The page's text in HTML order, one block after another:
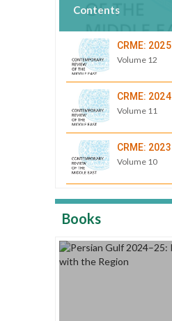
Contents
CRME: 2025
Volume 12
CRME: 2024
Volume 11
CRME: 2023
Volume 10
Books